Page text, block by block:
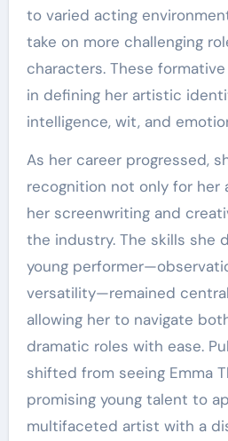
to varied acting
take on more challenging
characters. These
in defining her artistic
intelligence, wit, and
As her career progressed,
recognition not only for her
her screenwriting and
the industry. The skills she
young
versatility—remained
allowing her to navigate
dramatic roles with ease.
shifted from seeing Emma
promising young talent to
multifaceted artist with a